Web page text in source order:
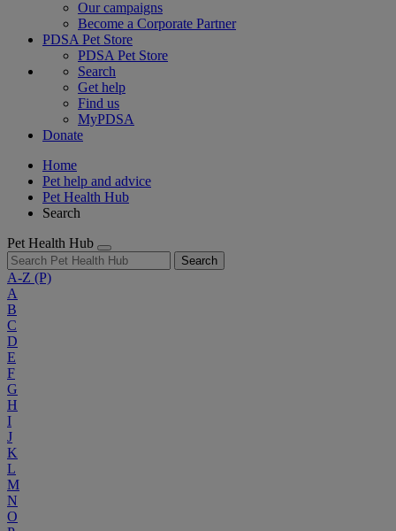
Our campaigns
Become a Corporate Partner
PDSA Pet Store
PDSA Pet Store
Search
Get help
Find us
MyPDSA
Donate
Home
Pet help and advice
Pet Health Hub
Search
Pet Health Hub
Search
A-Z (P)
A
B
C
D
E
F
G
H
I
J
K
L
M
N
O